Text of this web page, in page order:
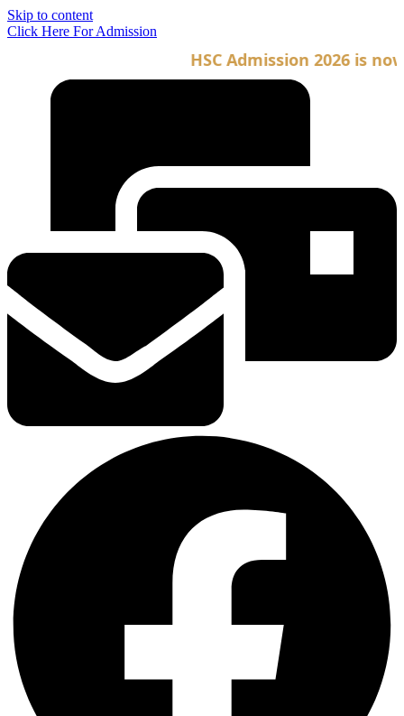
Skip to content
Click Here For Admission
HSC Admission 2026 is